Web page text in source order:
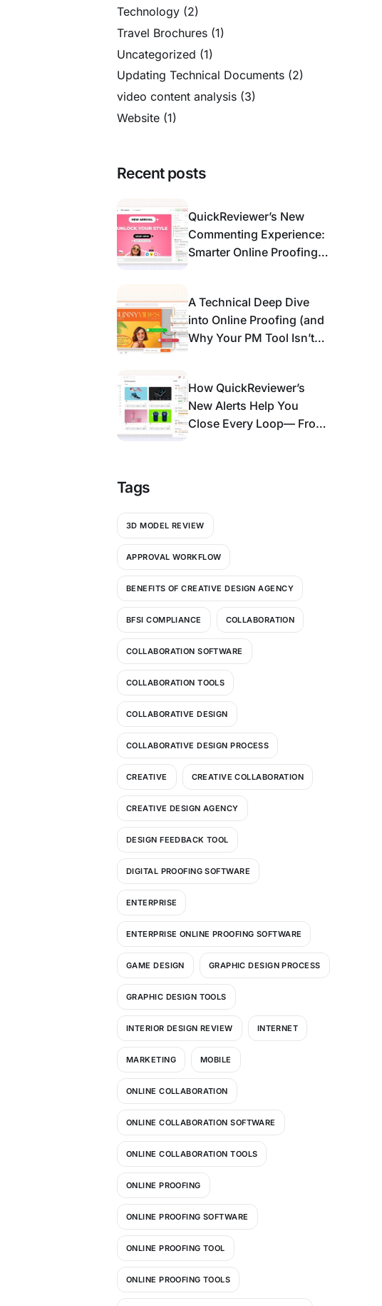
Technology (2)
Travel Brochures (1)
Uncategorized (1)
Updating Technical Documents (2)
video content analysis (3)
Website (1)
Recent posts
QuickReviewer’s New
Commenting Experience:
Smarter Online Proofing
A Technical Deep Dive
into Online Proofing (and
Why Your PM Tool Isn’t
How QuickReviewer’s
New Alerts Help You
Close Every Loop— From
Tags
3D MODEL REVIEW
APPROVAL WORKFLOW
BENEFITS OF CREATIVE DESIGN AGENCY
BFSI COMPLIANCE COLLABORATION
COLLABORATION SOFTWARE
COLLABORATION TOOLS
COLLABORATIVE DESIGN
COLLABORATIVE DESIGN PROCESS
CREATIVE CREATIVE COLLABORATION
CREATIVE DESIGN AGENCY
DESIGN FEEDBACK TOOL
DIGITAL PROOFING SOFTWARE
ENTERPRISE
ENTERPRISE ONLINE PROOFING SOFTWARE
GAME DESIGN GRAPHIC DESIGN PROCESS
GRAPHIC DESIGN TOOLS
INTERIOR DESIGN REVIEW INTERNET
MARKETING MOBILE
ONLINE COLLABORATION
ONLINE COLLABORATION SOFTWARE
ONLINE COLLABORATION TOOLS
ONLINE PROOFING
ONLINE PROOFING SOFTWARE
ONLINE PROOFING TOOL
ONLINE PROOFING TOOLS